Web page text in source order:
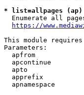
* list=allpages
Enumerate all
https://
This module
Parameters:
apfrom
apcontinue
apto
apprefix
apnamespace